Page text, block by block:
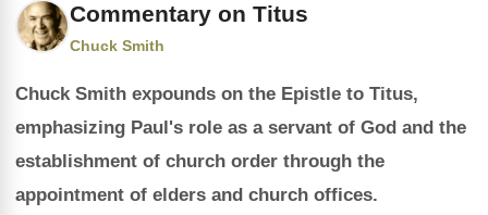
Commentary on Titus
Chuck Smith
Chuck Smith expounds on the Epistle to Titus,
emphasizing Paul's role as a servant of God and the
establishment of church order through the
appointment of elders and church offices.